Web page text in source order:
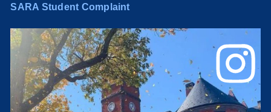
SARA Student Complaint